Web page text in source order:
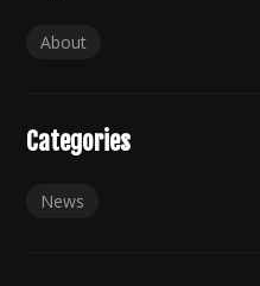
About
Categories
News